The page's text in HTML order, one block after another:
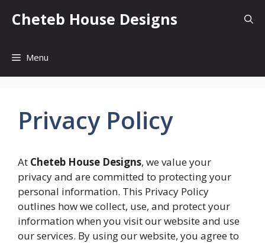
Cheteb House Designs
Menu
Privacy Policy
At Cheteb House Designs, we value your
privacy and are committed to protecting your
personal information. This Privacy Policy
outlines how we collect, use, and protect your
information when you visit our website and use
our services. By using our website, you agree to